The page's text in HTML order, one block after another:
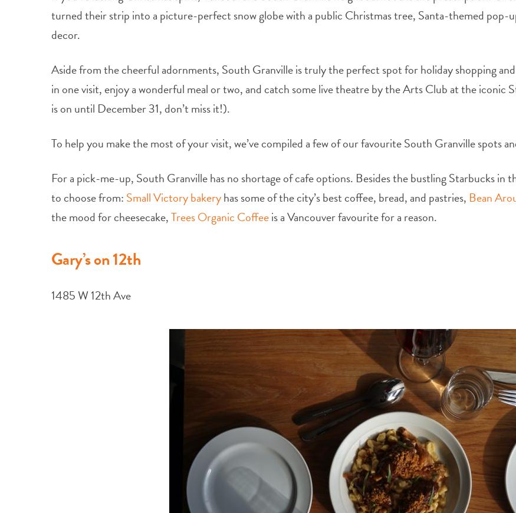
turned their strip into a picture-perfect snow globe with a public Christmas tree, Santa-themed pop-
decor.
Aside from the cheerful adornments, South Granville is truly the perfect spot for holiday shopping
in one visit, enjoy a wonderful meal or two, and catch some live theatre by the Arts Club at the iconic
is on until December 31, don’t miss it!).
To help you make the most of your visit, we’ve compiled a few of our favourite South Granville spots
For a pick-me-up, South Granville has no shortage of cafe options. Besides the bustling Starbucks in
to choose from: Small Victory bakeryhas some of the city’s best coffee, bread, and pastries, Bean
the mood for cheesecake,Trees Organic Coffeeis a Vancouver favourite for a reason.
Gary’s on 12th
1485 W 12th Ave